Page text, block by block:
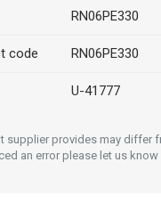
RN06PE330
code RN06PE330
U-41777
supplier provides may differ
an error please let us know